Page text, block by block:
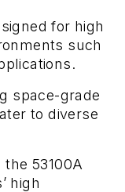
for high
such
space-grade
to diverse
53100A
high